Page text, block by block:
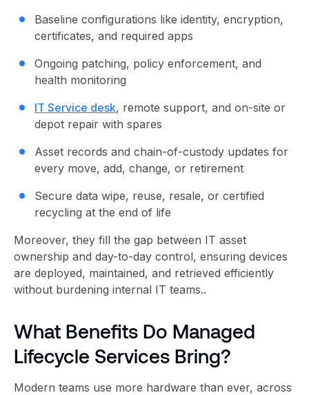
Baseline configurations like identity, encryption,
certificates, and required apps
Ongoing patching, policy enforcement, and
health monitoring
IT Service desk, remote support, and on-site or
depot repair with spares
Asset records and chain-of-custody updates for
every move, add, change, or retirement
Secure data wipe, reuse, resale, or certified
recycling at the end of life
Moreover, they fill the gap between IT asset
ownership and day-to-day control, ensuring devices
are deployed, maintained, and retrieved efficiently
without burdening internal IT teams..
What Benefits Do Managed
Lifecycle Services Bring?
Modern teams use more hardware than ever, across